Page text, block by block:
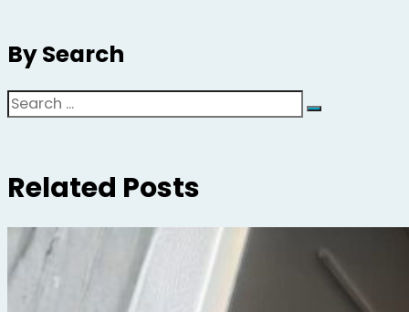
By Search
Search
Related Posts